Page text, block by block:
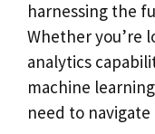
harnessing the
Whether you’re
analytics
machine
need to